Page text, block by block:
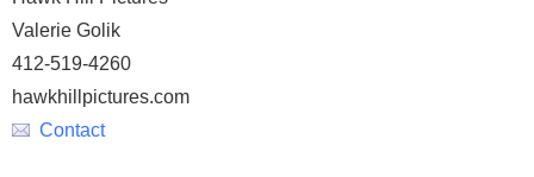
Valerie Golik
412-519-4260
hawkhillpictures.com
Contact